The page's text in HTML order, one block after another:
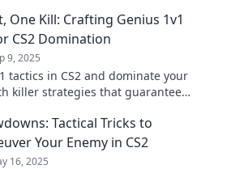
One Kill: Crafting Genius 1v1
CS2 Domination
9, 2025
tactics in CS2 and dominate your
killer strategies that guarantee
Tactical Tricks to
Your Enemy in CS2
16, 2025